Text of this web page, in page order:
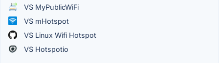
VS MyPublicWiFi
VS mHotspot
VS Linux Wifi Hotspot
VS Hotspotio